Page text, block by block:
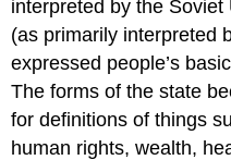
interpreted by the
(as primarily interpreted
expressed people’s
The forms of the state
for definitions of things
human rights, wealth,